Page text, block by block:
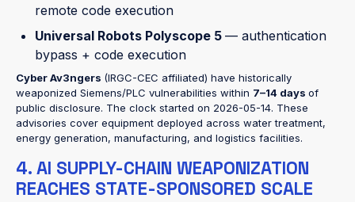
remote code execution
Universal Robots Polyscope 5 — authentication
bypass + code execution
Cyber Av3ngers (IRGC-CEC affiliated) have historically
weaponized Siemens/PLC vulnerabilities within 7–14 days of
public disclosure. The clock started on 2026-05-14. These
advisories cover equipment deployed across water treatment,
energy generation, manufacturing, and logistics facilities.
4. AI SUPPLY-CHAIN WEAPONIZATION
REACHES STATE-SPONSORED SCALE